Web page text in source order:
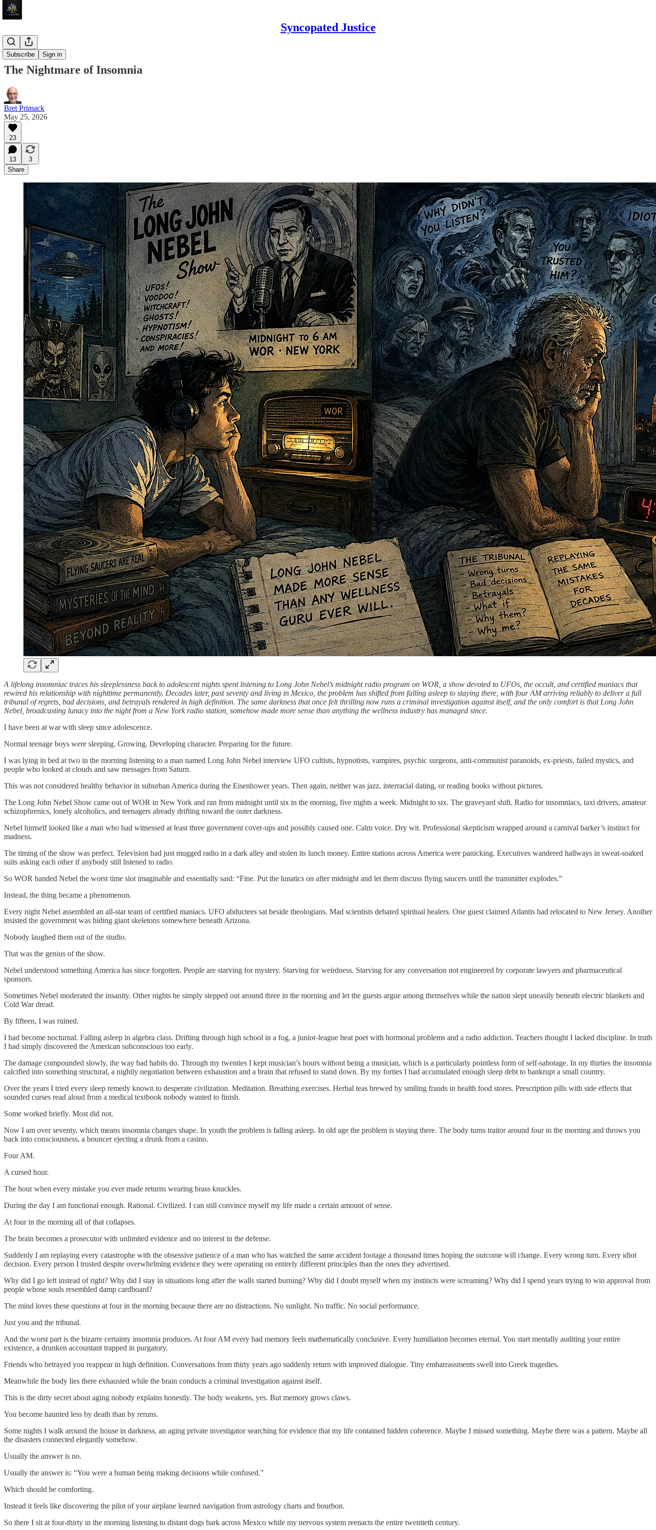
Syncopated Justice
Subscribe Sign in
Sojourns
The Nightmare of Insomnia
Bret Primack
May 25, 2026
23
13
3
Share
A lifelong insomniac traces his sleeplessness back to adolescent nights spent listening to Long John Nebel’s midnight radio program on WOR, a show devoted to UFOs, the occult, and certified maniacs that
rewired his relationship with nighttime permanently. Decades later, past seventy and living in Mexico, the problem has shifted from falling asleep to staying there, with four AM arriving reliably to deliver a full
tribunal of regrets, bad decisions, and betrayals rendered in high definition. The same darkness that once felt thrilling now runs a criminal investigation against itself, and the only comfort is that Long John
Nebel, broadcasting lunacy into the night from a New York radio station, somehow made more sense than anything the wellness industry has managed since.
I have been at war with sleep since adolescence.
Normal teenage boys were sleeping. Growing. Developing character. Preparing for the future.
I was lying in bed at two in the morning listening to a man named Long John Nebel interview UFO cultists, hypnotists, vampires, psychic surgeons, anti-communist paranoids, ex-priests, failed mystics, and
people who looked at clouds and saw messages from Saturn.
This was not considered healthy behavior in suburban America during the Eisenhower years. Then again, neither was jazz, interracial dating, or reading books without pictures.
The Long John Nebel Show came out of WOR in New York and ran from midnight until six in the morning, five nights a week. Midnight to six. The graveyard shift. Radio for insomniacs, taxi drivers, amateur
schizophrenics, lonely alcoholics, and teenagers already drifting toward the outer darkness.
Nebel himself looked like a man who had witnessed at least three government cover-ups and possibly caused one. Calm voice. Dry wit. Professional skepticism wrapped around a carnival barker’s instinct for
madness.
The timing of the show was perfect. Television had just mugged radio in a dark alley and stolen its lunch money. Entire stations across America were panicking. Executives wandered hallways in sweat-soaked
suits asking each other if anybody still listened to radio.
So WOR handed Nebel the worst time slot imaginable and essentially said: “Fine. Put the lunatics on after midnight and let them discuss flying saucers until the transmitter explodes.”
Instead, the thing became a phenomenon.
Every night Nebel assembled an all-star team of certified maniacs. UFO abductees sat beside theologians. Mad scientists debated spiritual healers. One guest claimed Atlantis had relocated to New Jersey. Another
insisted the government was hiding giant skeletons somewhere beneath Arizona.
Nobody laughed them out of the studio.
That was the genius of the show.
Nebel understood something America has since forgotten. People are starving for mystery. Starving for weirdness. Starving for any conversation not engineered by corporate lawyers and pharmaceutical
sponsors.
Sometimes Nebel moderated the insanity. Other nights he simply stepped out around three in the morning and let the guests argue among themselves while the nation slept uneasily beneath electric blankets and
Cold War dread.
By fifteen, I was ruined.
I had become nocturnal. Falling asleep in algebra class. Drifting through high school in a fog, a junior-league beat poet with hormonal problems and a radio addiction. Teachers thought I lacked discipline. In truth
I had simply discovered the American subconscious too early.
The damage compounded slowly, the way bad habits do. Through my twenties I kept musician’s hours without being a musician, which is a particularly pointless form of self-sabotage. In my thirties the insomnia
calcified into something structural, a nightly negotiation between exhaustion and a brain that refused to stand down. By my forties I had accumulated enough sleep debt to bankrupt a small country.
Over the years I tried every sleep remedy known to desperate civilization. Meditation. Breathing exercises. Herbal teas brewed by smiling frauds in health food stores. Prescription pills with side effects that
sounded curses read aloud from a medical textbook nobody wanted to finish.
Some worked briefly. Most did not.
Now I am over seventy, which means insomnia changes shape. In youth the problem is falling asleep. In old age the problem is staying there. The body turns traitor around four in the morning and throws you
back into consciousness, a bouncer ejecting a drunk from a casino.
Four AM.
A cursed hour.
The hour when every mistake you ever made returns wearing brass knuckles.
During the day I am functional enough. Rational. Civilized. I can still convince myself my life made a certain amount of sense.
At four in the morning all of that collapses.
The brain becomes a prosecutor with unlimited evidence and no interest in the defense.
Suddenly I am replaying every catastrophe with the obsessive patience of a man who has watched the same accident footage a thousand times hoping the outcome will change. Every wrong turn. Every idiot
decision. Every person I trusted despite overwhelming evidence they were operating on entirely different principles than the ones they advertised.
Why did I go left instead of right? Why did I stay in situations long after the walls started burning? Why did I doubt myself when my instincts were screaming? Why did I spend years trying to win approval from
people whose souls resembled damp cardboard?
The mind loves these questions at four in the morning because there are no distractions. No sunlight. No traffic. No social performance.
Just you and the tribunal.
And the worst part is the bizarre certainty insomnia produces. At four AM every bad memory feels mathematically conclusive. Every humiliation becomes eternal. You start mentally auditing your entire
existence, a drunken accountant trapped in purgatory.
Friends who betrayed you reappear in high definition. Conversations from thirty years ago suddenly return with improved dialogue. Tiny embarrassments swell into Greek tragedies.
Meanwhile the body lies there exhausted while the brain conducts a criminal investigation against itself.
This is the dirty secret about aging nobody explains honestly. The body weakens, yes. But memory grows claws.
You become haunted less by death than by reruns.
Some nights I walk around the house in darkness, an aging private investigator searching for evidence that my life contained hidden coherence. Maybe I missed something. Maybe there was a pattern. Maybe all
the disasters connected elegantly somehow.
Usually the answer is no.
Usually the answer is: “You were a human being making decisions while confused.”
Which should be comforting.
Instead it feels like discovering the pilot of your airplane learned navigation from astrology charts and bourbon.
So there I sit at four-thirty in the morning listening to distant dogs bark across Mexico while my nervous system reenacts the entire twentieth century.